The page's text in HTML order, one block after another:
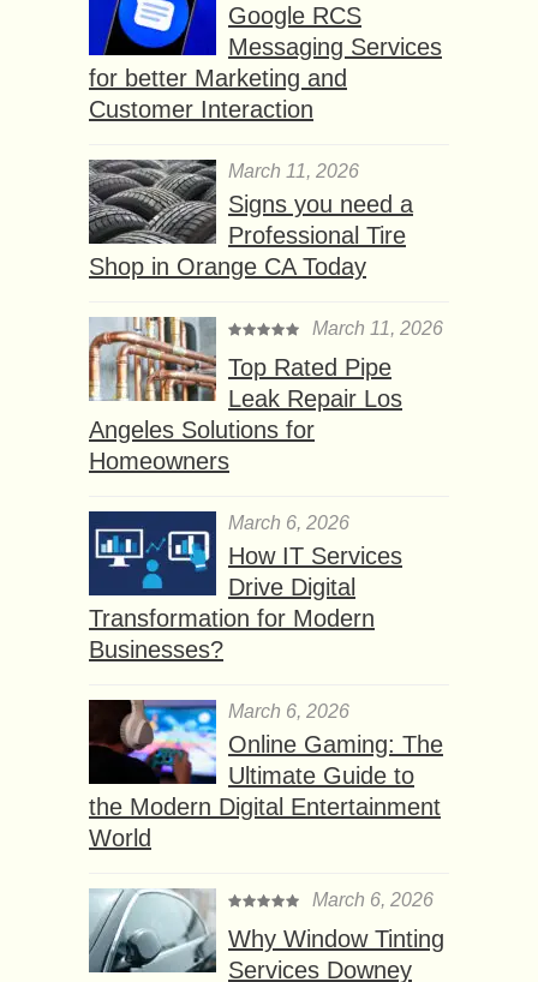
Google RCS
Messaging Services
for better Marketing and
Customer Interaction
March 11, 2026
Signs you need a
Professional Tire
Shop in Orange CA Today
March 11, 2026
Top Rated Pipe
Leak Repair Los
Angeles Solutions for
Homeowners
March 6, 2026
How IT Services
Drive Digital
Transformation for Modern
Businesses?
March 6, 2026
Online Gaming: The
Ultimate Guide to
the Modern Digital Entertainment
World
March 6, 2026
Why Window Tinting
Services Downey